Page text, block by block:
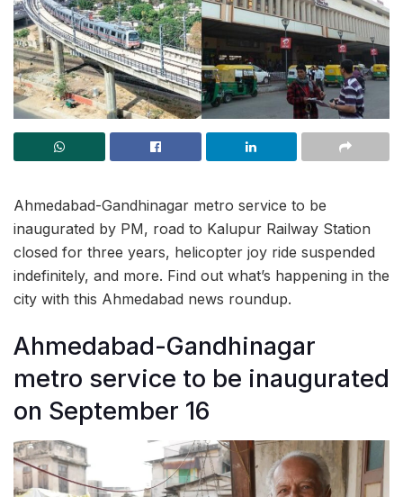
Ahmedabad-Gandhinagar metro service to be
inaugurated by PM, road to Kalupur Railway Station
closed for three years, helicopter joy ride suspended
indefinitely, and more. Find out what’s happening in the
city with this Ahmedabad news roundup.
Ahmedabad-Gandhinagar
metro service to be inaugurated
on September 16